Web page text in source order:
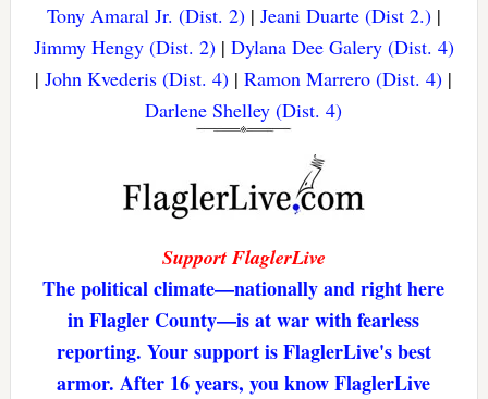
Tony Amaral Jr. (Dist. 2)| Jeani Duarte (Dist 2.)|
Jimmy Hengy (Dist. 2)| Dylana Dee Galery (Dist. 4)
|John Kvederis (Dist. 4) |Ramon Marrero (Dist. 4) |
Darlene Shelley (Dist. 4)
Support FlaglerLive
The political climate—nationally and right here
in Flagler County—is at war with fearless
reporting. Your support is FlaglerLive's best
armor. After 16 years, you know FlaglerLive